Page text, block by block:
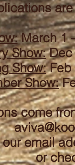
March 1
Show:Dec
Show:
Show:
come
email
or